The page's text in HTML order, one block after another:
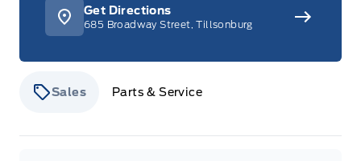
Get Directions
685 Broadway Street, Tillsonburg
Sales Parts & Service